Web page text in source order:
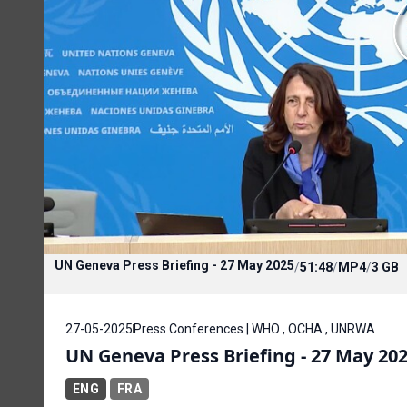
UN Geneva Press Briefing - 27 May 2025/51:48/MP4/3 GB
27-05-2025 Press Conferences | WHO , OCHA , UNRWA
UN Geneva Press Briefing - 27 May
ENG FRA